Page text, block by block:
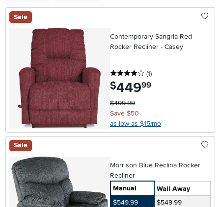
Sale
Contemporary Sangria Red
Rocker Recliner - Casey
4 stars
(1reviews
)
$449.99
$499.99
Save $50
as low as $15/mo
Sale
Morrison Blue Reclina Rocker
Recliner
Manual
Wall Away
$549.99
$549.99